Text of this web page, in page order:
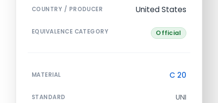
COUNTRY / PRODUCER United States
EQUIVALENCE CATEGORY Official
MATERIAL C 20
STANDARD UNI